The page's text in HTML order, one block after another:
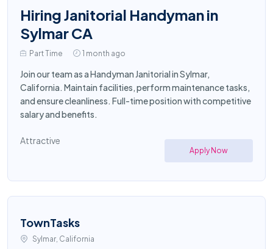
Hiring Janitorial Handyman in
Sylmar CA
Part Time 1 month ago
Join our team as a Handyman Janitorial in Sylmar,
California. Maintain facilities, perform maintenance tasks,
and ensure cleanliness. Full-time position with competitive
salary and benefits.
Attractive
Apply Now
TownTasks
Sylmar, California